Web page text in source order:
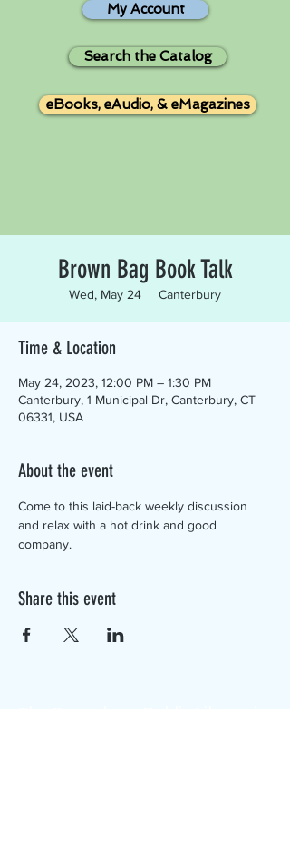
My Account
Search the Catalog
eBooks, eAudio, & eMagazines
Brown Bag Book Talk
Wed, May 24
  |
Canterbury
Time & Location
May 24, 2023, 12:00 PM – 1:30 PM
Canterbury, 1 Municipal Dr, Canterbury, CT
06331, USA
About the event
Come to this laid-back weekly discussion
and relax with a hot drink and good
company.
Share this event